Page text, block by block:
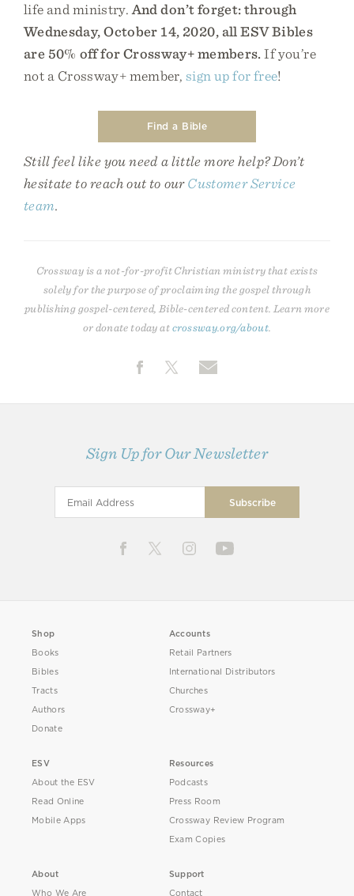
life and ministry. And don’t forget: through
Wednesday, October 14, 2020, all ESV Bibles
are 50% off for Crossway+ members. If you’re
not a Crossway+ member, sign up for free!
Find a Bible
Still feel like you need a little more help? Don’t
hesitate to reach out to ourCustomer Service
team.
Crossway is a not-for-profit Christian ministry that exists
solely for the purpose of proclaiming the gospel through
publishing gospel-centered, Bible-centered content. Learn more
or donate today atcrossway.org/about
Sign Up for Our Newsletter
Shop
Books
Bibles
Tracts
Authors
Donate
Accounts
Retail Partners
International Distributors
Churches
Crossway+
ESV
About the ESV
Read Online
Mobile Apps
Resources
Podcasts
Press Room
Crossway Review Program
Exam Copies
About
Who We Are
Support
Contact